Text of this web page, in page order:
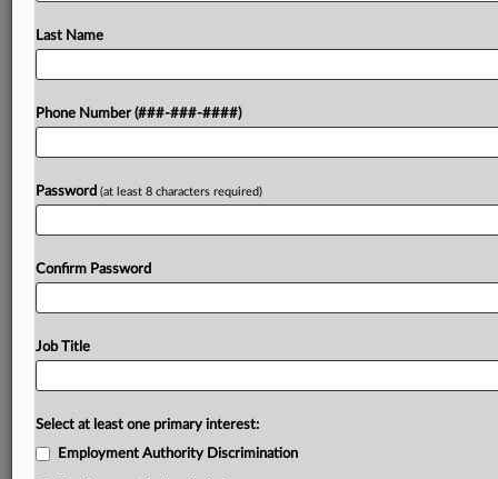
Try a seven day FREE Trial
Already a subscriber?Click here to login
Last Name
Phone Number (###-###-####)
Password (at least 8 characters required)
Confirm Password
Job Title
Select at least one primary interest:
Employment Authority Discrimination